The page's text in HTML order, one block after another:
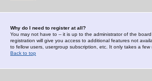
Why do I need to register at all?
You may not have to -- it is up to the administrator of the
registration will give you access to additional features not
to fellow users, usergroup subscription, etc. It only takes a
Back to top